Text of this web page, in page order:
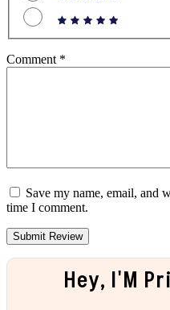
Comment *
Save my name, email, and
time I comment.
Hey, I'M